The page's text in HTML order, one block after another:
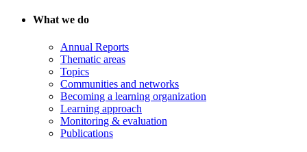
What we do
Annual Reports
Thematic areas
Topics
Communities and networks
Becoming a learning organization
Learning approach
Monitoring & evaluation
Publications